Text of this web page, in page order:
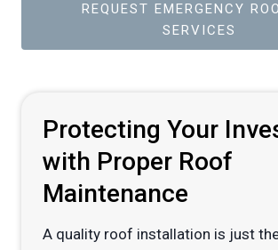
REQUEST EMERGENCY
SERVICES
Protecting Your
with Proper Roof
Maintenance
A quality roof installation is just